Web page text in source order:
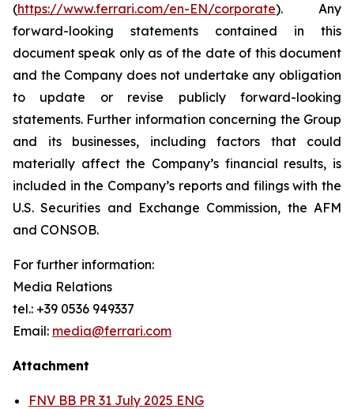
(https://www.ferrari.com/en-EN/corporate). Any
forward-looking statements contained in this
document speak only as of the date of this document
and the Company does not undertake any obligation
to update or revise publicly forward-looking
statements. Further information concerning the Group
and its businesses, including factors that could
materially affect the Company’s financial results, is
included in the Company’s reports and filings with the
U.S. Securities and Exchange Commission, the AFM
and CONSOB.
For further information:
Media Relations
tel.: +39 0536 949337
Email: media@ferrari.com
Attachment
FNV BB PR 31 July 2025 ENG